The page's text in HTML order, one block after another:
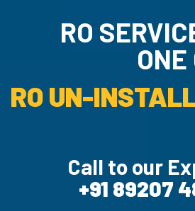
RO
RO UN-
Call to our
+91 89207